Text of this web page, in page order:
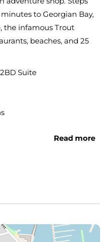
to Georgian Bay,
the infamous Trout
beaches, and 25
Suite
to start your
South Georgian Bay
this converted dairy
Read more